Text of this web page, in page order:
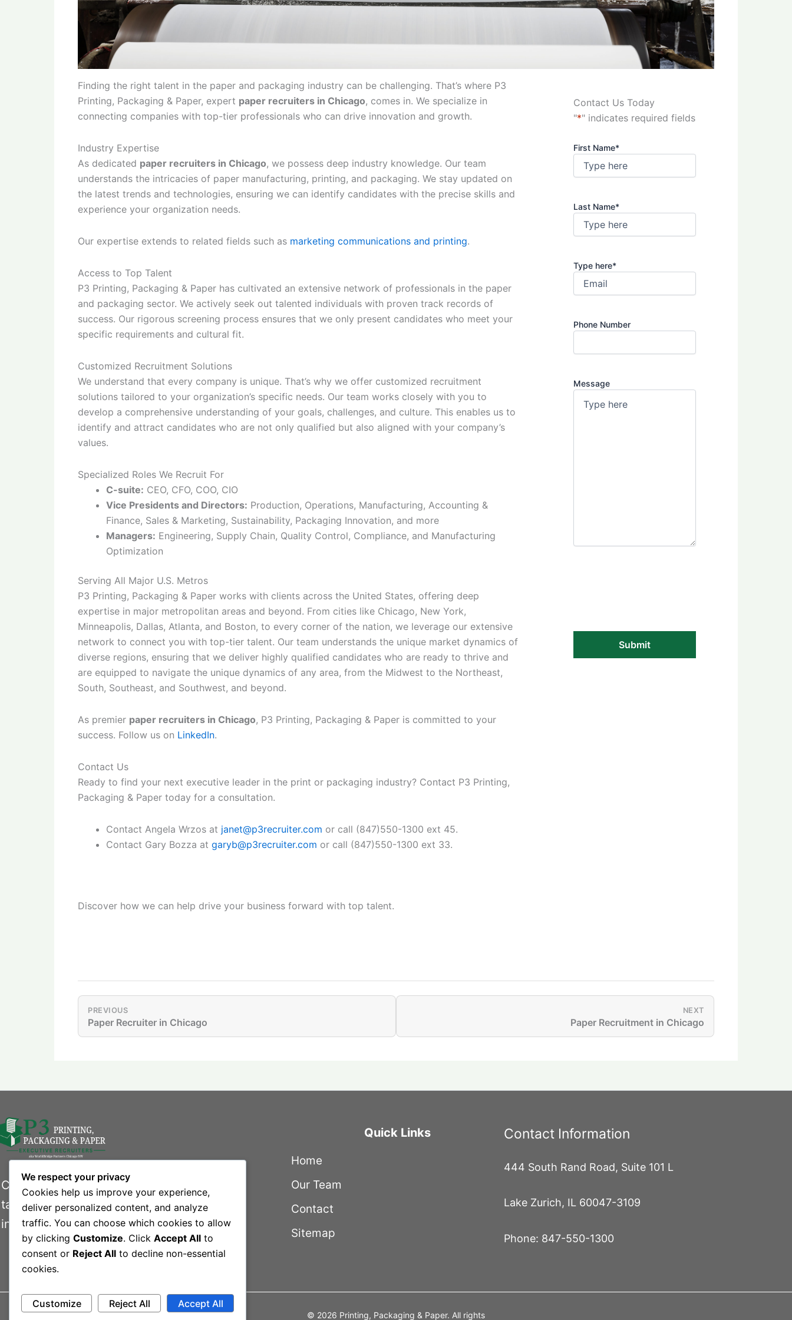
Finding the right talent in the paper and packaging industry can be challenging. That’s where P3
Printing, Packaging & Paper, expert paper recruiters in Chicago, comes in. We specialize in
connecting companies with top-tier professionals who can drive innovation and growth.
Industry Expertise
As dedicated paper recruiters in Chicago, we possess deep industry knowledge. Our team
understands the intricacies of paper manufacturing, printing, and packaging. We stay updated on
the latest trends and technologies, ensuring we can identify candidates with the precise skills and
experience your organization needs.
Our expertise extends to related fields such as marketing communications and printing.
Access to Top Talent
P3 Printing, Packaging & Paper has cultivated an extensive network of professionals in the paper
and packaging sector. We actively seek out talented individuals with proven track records of
success. Our rigorous screening process ensures that we only present candidates who meet your
specific requirements and cultural fit.
Customized Recruitment Solutions
We understand that every company is unique. That’s why we offer customized recruitment
solutions tailored to your organization’s specific needs. Our team works closely with you to
develop a comprehensive understanding of your goals, challenges, and culture. This enables us to
identify and attract candidates who are not only qualified but also aligned with your company’s
values.
Specialized Roles We Recruit For
C-suite: CEO, CFO, COO, CIO
Vice Presidents and Directors: Production, Operations, Manufacturing, Accounting &
Finance, Sales & Marketing, Sustainability, Packaging Innovation, and more
Managers: Engineering, Supply Chain, Quality Control, Compliance, and Manufacturing
Optimization
Serving All Major U.S. Metros
P3 Printing, Packaging & Paper works with clients across the United States, offering deep
expertise in major metropolitan areas and beyond. From cities like Chicago, New York,
Minneapolis, Dallas, Atlanta, and Boston, to every corner of the nation, we leverage our extensive
network to connect you with top-tier talent. Our team understands the unique market dynamics of
diverse regions, ensuring that we deliver highly qualified candidates who are ready to thrive and
are equipped to navigate the unique dynamics of any area, from the Midwest to the Northeast,
South, Southeast, and Southwest, and beyond.
As premier paper recruiters in Chicago, P3 Printing, Packaging & Paper is committed to your
success. Follow us on LinkedIn.
Contact Us
Ready to find your next executive leader in the print or packaging industry? Contact P3 Printing,
Packaging & Paper today for a consultation.
Contact Angela Wrzos at janet@p3recruiter.com or call (847)550-1300 ext 45.
Contact Gary Bozza at garyb@p3recruiter.com or call (847)550-1300 ext 33.
Discover how we can help drive your business forward with top talent.
Contact Us Today
"*" indicates required fields
First Name*
Last Name*
Type here*
Phone Number
Message
PREVIOUS
Paper Recruiter in Chicago
NEXT
Paper Recruitment in Chicago
Connecting businesses with exceptional
talent in the printing, packaging, and paper
industries.
Quick Links
Home
Our Team
Contact
Sitemap
Contact Information
444 South Rand Road, Suite 101 L
Lake Zurich, IL 60047-3109
Phone: 847-550-1300
© 2026 Printing, Packaging & Paper. All rights
We respect your privacy
Cookies help us improve your experience,
deliver personalized content, and analyze
traffic. You can choose which cookies to allow
by clicking Customize. Click Accept All to
consent or Reject All to decline non-essential
cookies.
Customize Reject All Accept All